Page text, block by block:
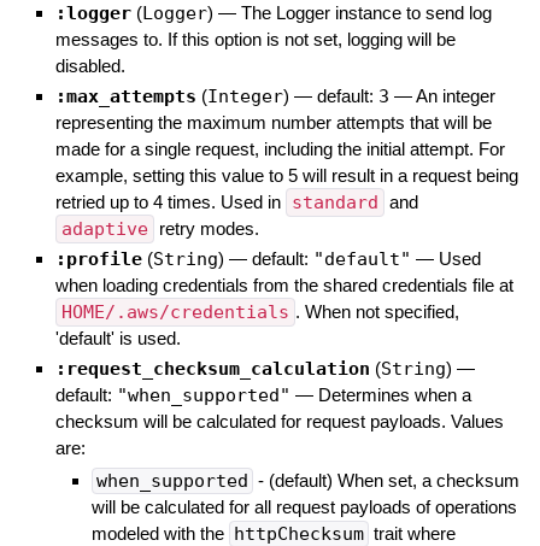
:logger (Logger) — The Logger instance to send log
messages to. If this option is not set, logging will be
disabled.
:max_attempts (Integer) — default: 3 —An integer
representing the maximum number attempts that will be
made for a single request, including the initial attempt. For
example, setting this value to 5 will result in a request being
retried up to 4 times. Used in standard and
adaptive retry modes.
:profile (String) — default: "default" — Used
when loading credentials from the shared credentials file at
HOME/.aws/credentials . When not specified,
'default' is used.
:request_checksum_calculation (String) —
default: "when_supported" — Determines when a
checksum will be calculated for request payloads. Values
are:
when_supported - (default) When set, a checksum
will be calculated for all request payloads of operations
modeled with the httpChecksum trait where